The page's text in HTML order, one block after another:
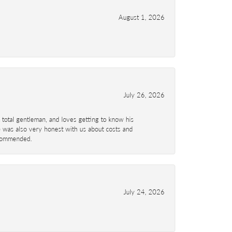
August 1, 2026
July 26, 2026
gentleman, and loves getting to know his
also very honest with us about costs and
July 24, 2026